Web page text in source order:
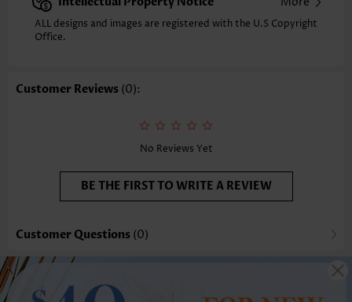
ALL designs and images are registered with the U.S Copyright
Office.
Customer Reviews (0):
No Reviews Yet
BE THE FIRST TO WRITE A REVIEW
Customer Questions (0)